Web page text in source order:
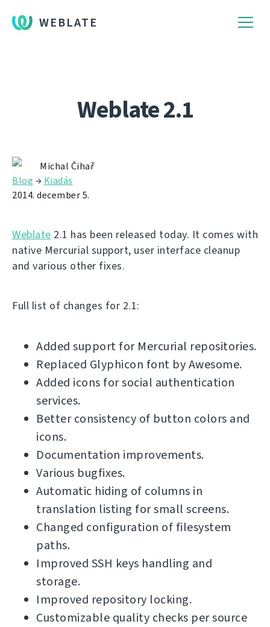
WEBLATE
Weblate 2.1
Michal Čihař
Blog → Kiadás
2014. december 5.
Weblate 2.1 has been released today. It comes with
native Mercurial support, user interface cleanup
and various other fixes.
Full list of changes for 2.1:
Added support for Mercurial repositories.
Replaced Glyphicon font by Awesome.
Added icons for social authentication
services.
Better consistency of button colors and
icons.
Documentation improvements.
Various bugfixes.
Automatic hiding of columns in
translation listing for small screens.
Changed configuration of filesystem
paths.
Improved SSH keys handling and
storage.
Improved repository locking.
Customizable quality checks per source